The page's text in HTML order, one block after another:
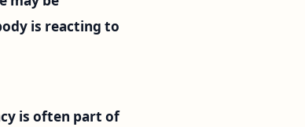
is reacting to
is often part of